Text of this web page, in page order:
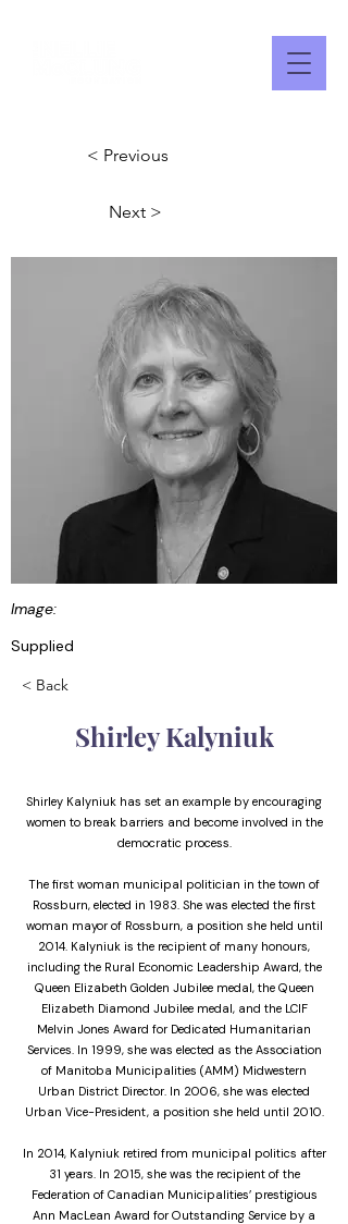
< Previous
Next >
Image:
Supplied
< Back
Shirley Kalyniuk
Shirley Kalyniuk has set an example by encouraging
women to break barriers and become involved in the
democratic process.
The first woman municipal politician in the town of
Rossburn, elected in 1983. She was elected the first
woman mayor of Rossburn, a position she held until
2014. Kalyniuk is the recipient of many honours,
including the Rural Economic Leadership Award, the
Queen Elizabeth Golden Jubilee medal, the Queen
Elizabeth Diamond Jubilee medal, and the LCIF
Melvin Jones Award for Dedicated Humanitarian
Services. In 1999, she was elected as the Association
of Manitoba Municipalities (AMM) Midwestern
Urban District Director. In 2006, she was elected
Urban Vice-President, a position she held until 2010.
In 2014, Kalyniuk retired from municipal politics after
31 years. In 2015, she was the recipient of the
Federation of Canadian Municipalities’ prestigious
Ann MacLean Award for Outstanding Service by a